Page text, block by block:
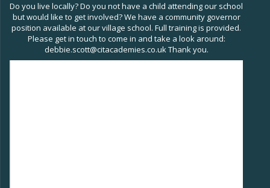
Do you live locally? Do you not have a child attending our school
but would like to get involved? We have a community governor
position available at our village school. Full training is provided.
Please get in touch to come in and take a look around:
debbie.scott@citacademies.co.uk Thank you.